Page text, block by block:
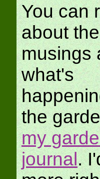
You can
about
musings
what's
the
my
journal.